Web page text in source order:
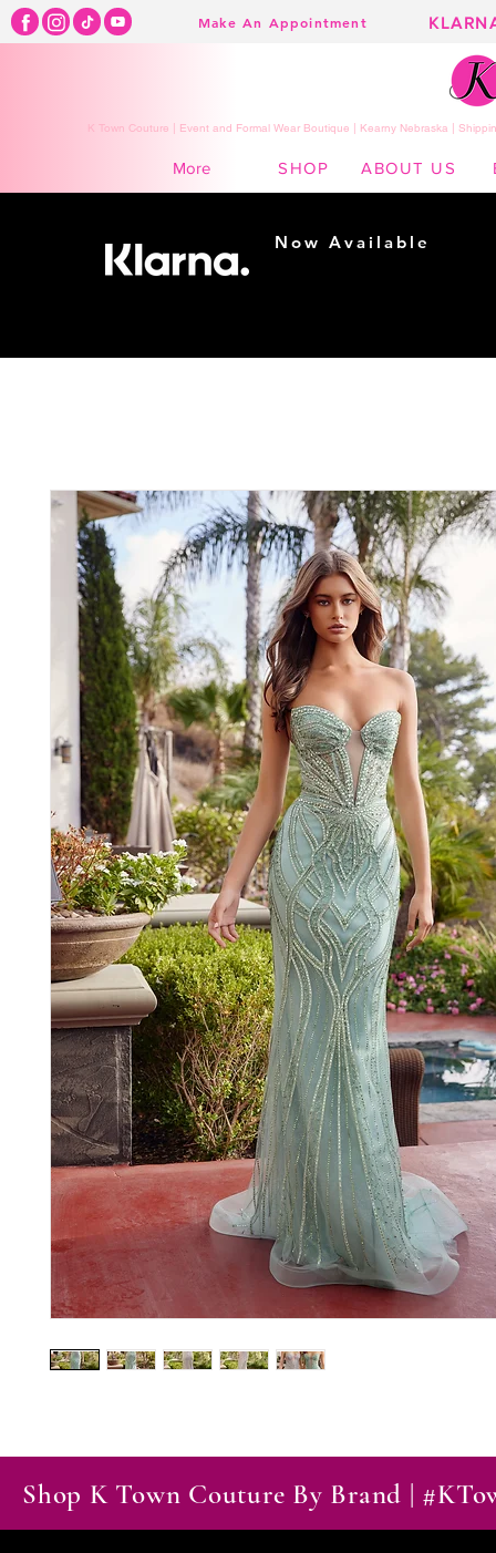
Make An Appointment
K Town Couture | Event and Formal Wear Boutique | Kearny Nebraska |
More SHOP ABOUT US
Shop K Town Couture By Brand |
Now Available